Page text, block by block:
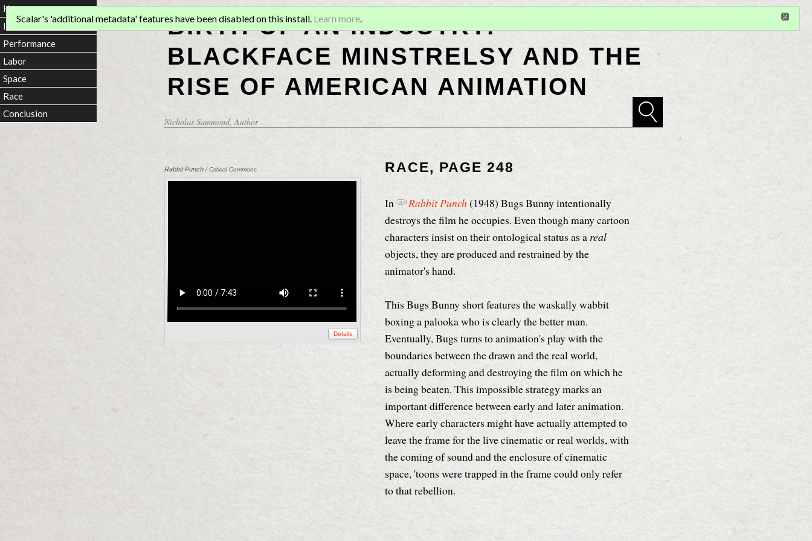
BIRTH OF AN INDUSTRY:
BLACKFACE MINSTRELSY AND THE
RISE OF AMERICAN ANIMATION
Nicholas Sammond, Author
Scalar's 'additional metadata' features have been disabled on this install. Learn more.
Rabbit Punch / Critical Commons
Details
RACE, PAGE 248
In Rabbit Punch(1948) Bugs Bunny intentionally
destroys the film he occupies. Even though many cartoon
characters insist on their ontological status as areal
objects, they are produced and restrained by the
animator's hand.
This Bugs Bunny short features the waskally wabbit
boxing a palooka who is clearly the better man.
Eventually, Bugs turns to animation's play with the
boundaries between the drawn and the real world,
actually deforming and destroying the film on which he
is being beaten. This impossible strategy marks an
important difference between early and later animation.
Where early characters might have actually attempted to
leave the frame for the live cinematic or real worlds, with
the coming of sound and the enclosure of cinematic
space, 'toons were trapped in the frame could only refer
to that rebellion.
Home
Introduction
Performance
Labor
Space
Race
Conclusion